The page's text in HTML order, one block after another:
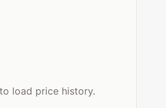
load price history.